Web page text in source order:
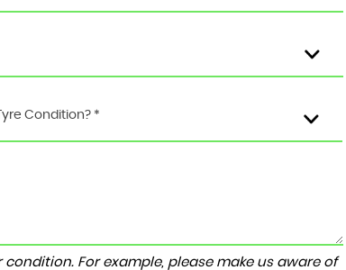
Tyre Condition? *
For example, please make us aware of